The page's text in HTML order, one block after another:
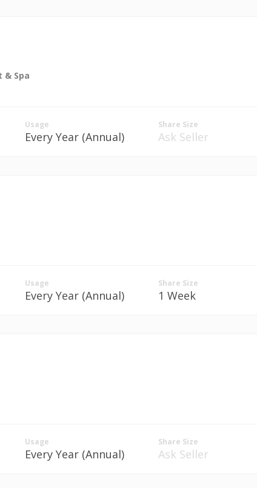
& Spa
Usage
Every Year (Annual)
Share Size
Ask Seller
Usage
Every Year (Annual)
Share Size
1 Week
Usage
Every Year (Annual)
Share Size
Ask Seller